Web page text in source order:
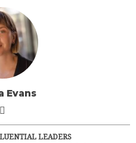
Evans
LEADERS